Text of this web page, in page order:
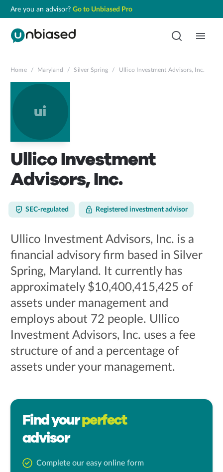
Are you an advisor? Go to Unbiased Pro
Home / Maryland / Silver Spring / Ullico Investment Advisors, Inc.
ui
Ullico Investment
Advisors, Inc.
SEC-regulated Registered investment advisor
Ullico Investment Advisors, Inc. is a
financial advisory firm based in Silver
Spring, Maryland. It currently has
approximately $10,400,415,425 of
assets under management and
employs about 72 people. Ullico
Investment Advisors, Inc. uses a fee
structure of and a percentage of
assets under your management.
Find yourperfect
advisor
Complete our easy online form